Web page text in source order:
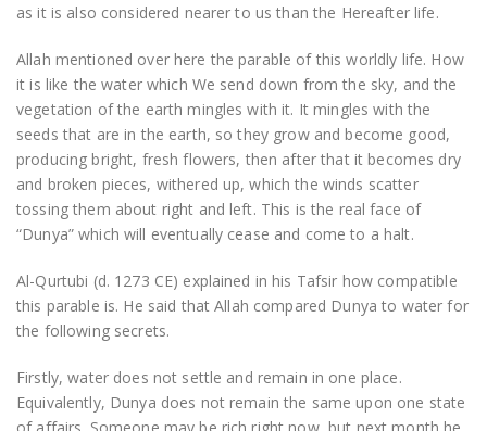
as it is also considered nearer to us than the Hereafter life.
Allah mentioned over here the parable of this worldly life. How
it is like the water which We send down from the sky, and the
vegetation of the earth mingles with it. It mingles with the
seeds that are in the earth, so they grow and become good,
producing bright, fresh flowers, then after that it becomes dry
and broken pieces, withered up, which the winds scatter
tossing them about right and left. This is the real face of
“Dunya” which will eventually cease and come to a halt.
Al-Qurtubi (d. 1273 CE) explained in his Tafsir how compatible
this parable is. He said that Allah compared Dunya to water for
the following secrets.
Firstly, water does not settle and remain in one place.
Equivalently, Dunya does not remain the same upon one state